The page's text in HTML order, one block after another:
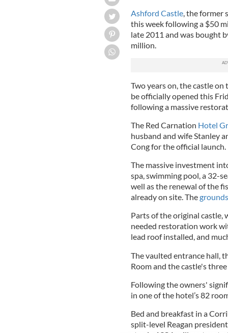
Ashford Castle, the former
this week following a $50
late 2011 and was bought
million.
Two years on, the castle on
be officially opened this
following a massive
The Red Carnation Hotel
husband and wife Stanley
Cong for the official launch.
The massive investment
spa, swimming pool, a 32-
well as the renewal of the
already on site. Thegrounds
Parts of the original castle,
needed restoration work
lead roof installed, and
The vaulted entrance hall,
Room and the castle's
Following the owners'
in one of the hotel’s 82
Bed and breakfast in a
split-level Reagan